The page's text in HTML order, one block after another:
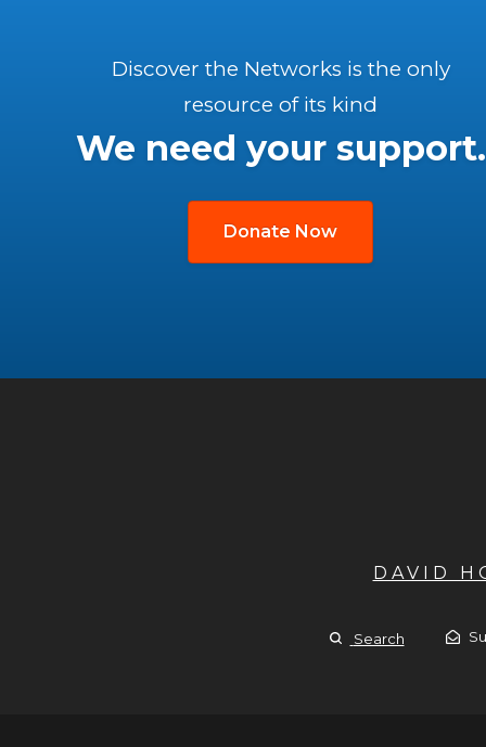
Discover the Networks is the only
resource of its kind
We need your support.
Donate Now
DAVID
Search